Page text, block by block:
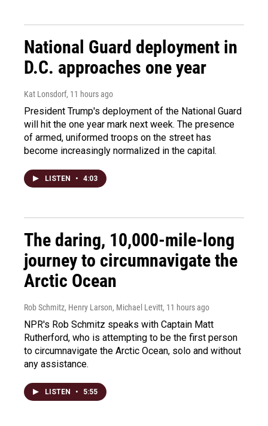
National Guard deployment in
D.C. approaches one year
Kat Lonsdorf, 11 hours ago
President Trump's deployment of the National Guard
will hit the one year mark next week. The presence
of armed, uniformed troops on the street has
become increasingly normalized in the capital.
LISTEN • 4:03
The daring, 10,000-mile-long
journey to circumnavigate the
Arctic Ocean
Rob Schmitz, Henry Larson, Michael Levitt, 11 hours ago
NPR's Rob Schmitz speaks with Captain Matt
Rutherford, who is attempting to be the first person
to circumnavigate the Arctic Ocean, solo and without
any assistance.
LISTEN • 5:55